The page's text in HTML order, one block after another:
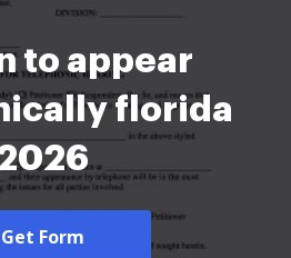
to appear
florida
Get Form